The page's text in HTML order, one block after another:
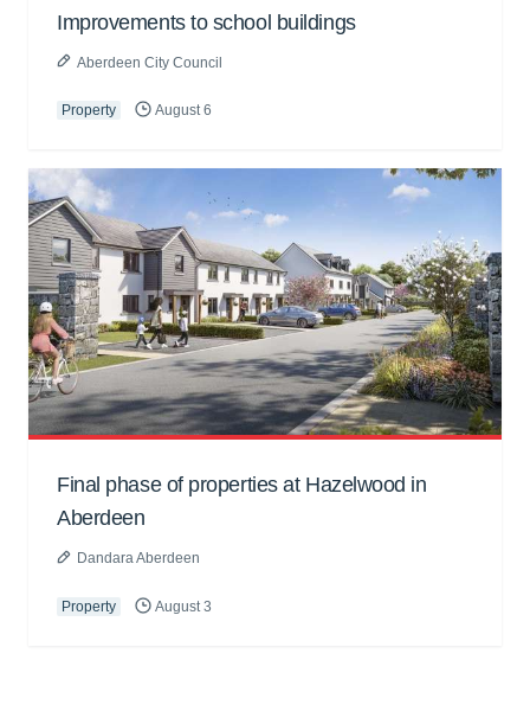
Improvements to school buildings
Aberdeen City Council
Property August 6
Final phase of properties at Hazelwood in
Aberdeen
Dandara Aberdeen
Property August 3